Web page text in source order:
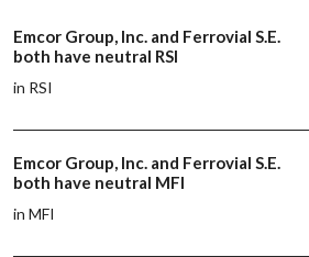
Emcor Group, Inc. and Ferrovial S.E.
both have neutral RSI
in RSI
Emcor Group, Inc. and Ferrovial S.E.
both have neutral MFI
in MFI